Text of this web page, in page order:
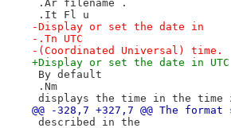
.Ar filename .
.It Fl u
-Display or set the date in
-.Tn UTC
-(Coordinated Universal) time.
+Display or set the date in
By default
.Nm
displays the time in the time
@@ -328,7 +327,7 @@ The
described in the